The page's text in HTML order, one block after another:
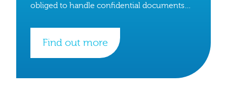
obliged to handle confidential documents
Find out more